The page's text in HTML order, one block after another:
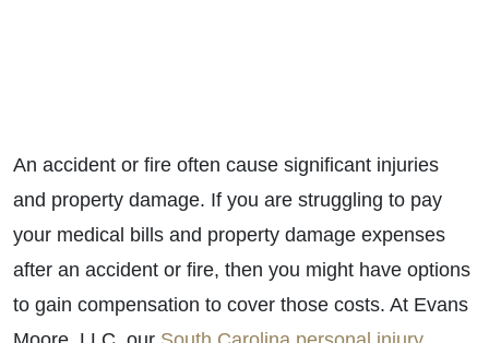
An accident or fire often cause significant injuries
and property damage. If you are struggling to pay
your medical bills and property damage expenses
after an accident or fire, then you might have options
to gain compensation to cover those costs. At Evans